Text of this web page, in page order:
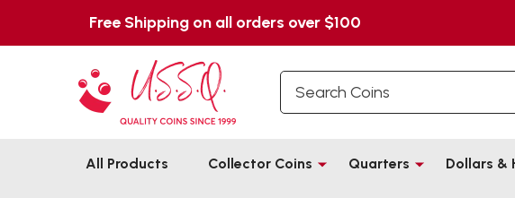
Free Shipping on all orders over $100
All Products Collector Coins Quarters Dollars &